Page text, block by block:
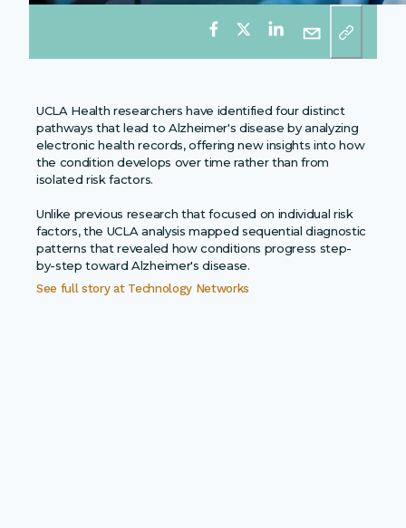
UCLA Health researchers have identified four distinct
pathways that lead to Alzheimer's disease by analyzing
electronic health records, offering new insights into how
the condition develops over time rather than from
isolated risk factors.
Unlike previous research that focused on individual risk
factors, the UCLA analysis mapped sequential diagnostic
patterns that revealed how conditions progress step-
by-step toward Alzheimer's disease.
See full story atTechnology Networks